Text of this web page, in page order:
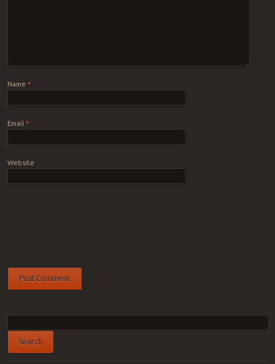
Name *
Email *
Website